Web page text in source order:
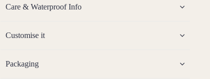
Care & Waterproof Info
Customise it
Packaging